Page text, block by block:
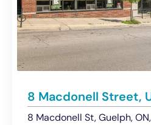
8 Macdonell St, Guelph,